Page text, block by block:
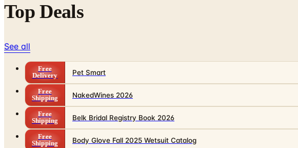
Top Deals
See all
Free
Delivery
Pet Smart
Free
Shipping
NakedWines 2026
Free
Shipping
Belk Bridal Registry Book 2026
Free
Shipping
Body Glove Fall 2025 Wetsuit Catalog